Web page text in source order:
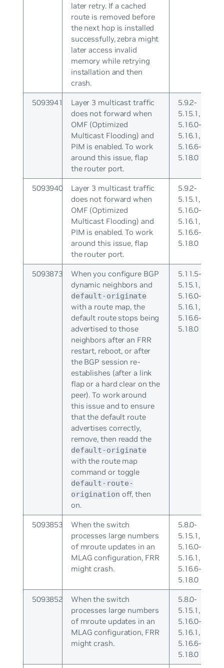
later retry. If a cached
route is removed before
the next hop is installed
successfully, zebra might
later access invalid
memory while retrying
installation and then
crash.
5093941
Layer 3 multicast traffic
does not forward when
OMF (Optimized
Multicast Flooding) and
PIM is enabled. To work
around this issue, flap
the router port.
5.9.2-
5.15.1,
5.16.0-
5.16.1,
5.16.6-
5.18.0
5093940
Layer 3 multicast traffic
does not forward when
OMF (Optimized
Multicast Flooding) and
PIM is enabled. To work
around this issue, flap
the router port.
5.9.2-
5.15.1,
5.16.0-
5.16.1,
5.16.6-
5.18.0
5093873
When you configure BGP
dynamic neighbors and
default-originate
with a route map, the
default route stops being
advertised to those
neighbors after an FRR
restart, reboot, or after
the BGP session re-
establishes (after a link
flap or a hard clear on the
peer). To work around
this issue and to ensure
that the default route
advertises correctly,
remove, then readd the
default-originate
with the route map
command or toggle
default-route-
origination off, then
on.
5.11.5-
5.15.1,
5.16.0-
5.16.1,
5.16.6-
5.18.0
5093853
When the switch
processes large numbers
of mroute updates in an
MLAG configuration, FRR
might crash.
5.8.0-
5.15.1,
5.16.0-
5.16.1,
5.16.6-
5.18.0
5093852
When the switch
processes large numbers
of mroute updates in an
MLAG configuration, FRR
might crash.
5.8.0-
5.15.1,
5.16.0-
5.16.1,
5.16.6-
5.18.0